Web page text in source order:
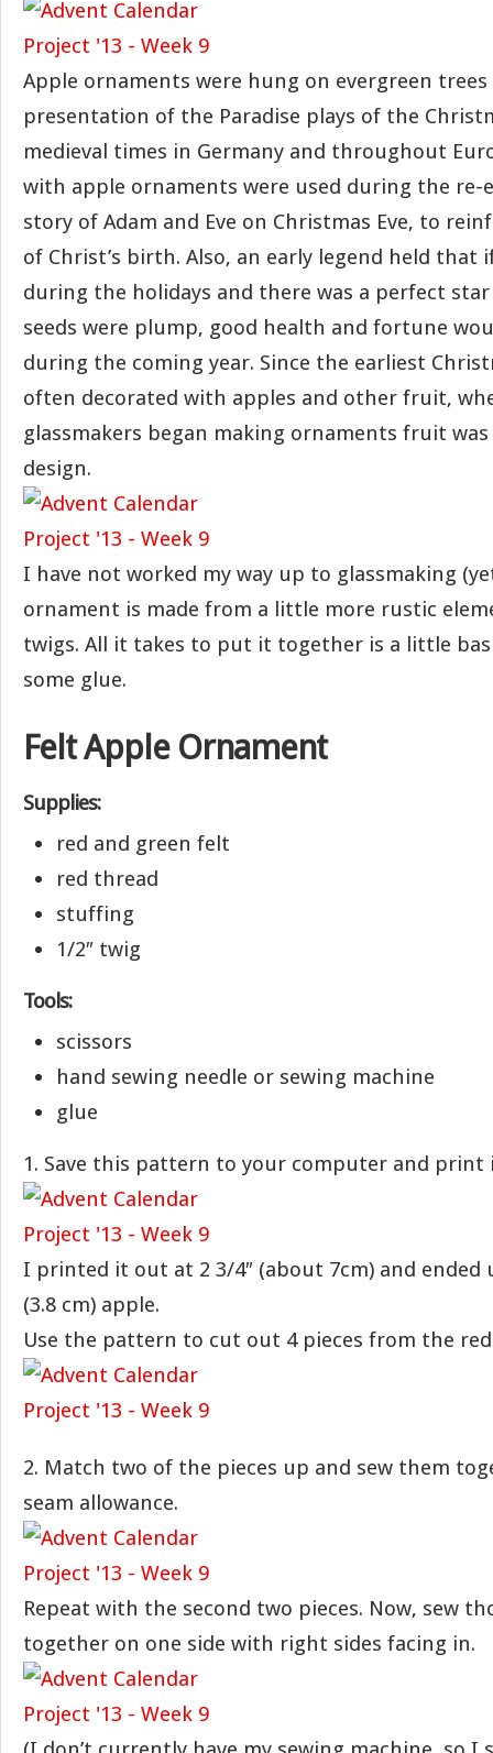
Apple ornaments were hung on evergreen
presentation of the Paradise plays of the
medieval times in Germany and throughout
with apple ornaments were used during the
story of Adam and Eve on Christmas Eve, to
of Christ’s birth. Also, an early legend held that
during the holidays and there was a perfect
seeds were plump, good health and fortune
during the coming year. Since the earliest
often decorated with apples and other fruit,
glassmakers began making ornaments fruit
design.
I have not worked my way up to glassmaking
ornament is made from a little more rustic
twigs. All it takes to put it together is a little
some glue.
Felt Apple Ornament
Supplies:
red and green felt
red thread
stuffing
1/2″ twig
Tools:
scissors
hand sewing needle or sewing machine
glue
1. Save this pattern to your computer and print
I printed it out at 2 3/4″ (about 7cm) and ended
(3.8 cm) apple.
Use the pattern to cut out 4 pieces from the
2. Match two of the pieces up and sew them
seam allowance.
Repeat with the second two pieces. Now, sew
together on one side with right sides facing in.